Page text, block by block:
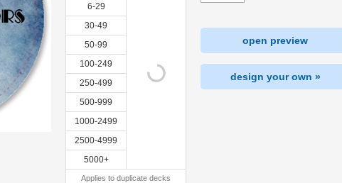
6-29
30-49
50-99
100-249
250-499
500-999
1000-2499
2500-4999
5000+
Applies to duplicate decks
open preview
design your own »